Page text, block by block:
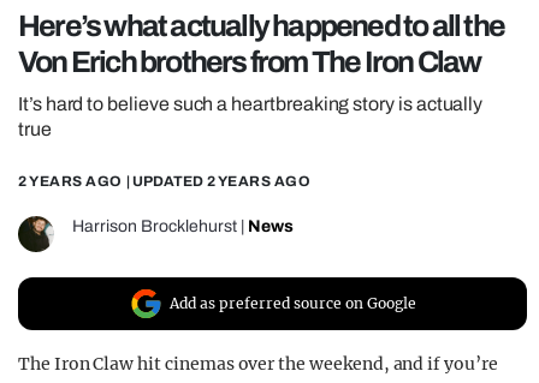
POLITICS
OPINION
GUIDES
FILM SHRINE
UNIVERSITIES
Here’s what actually happened to all the
Von Erich brothers from The Iron Claw
It’s hard to believe such a heartbreaking story is actually
true
2 YEARS AGO | UPDATED 2 YEARS AGO
Harrison Brocklehurst News
Add as preferred source on Google
The Iron Claw hit cinemas over the weekend, and if you’re